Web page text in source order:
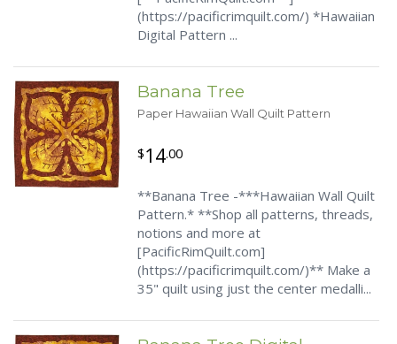
(https://pacificrimquilt.com/) *Hawaiian
Digital Pattern ...
Banana Tree
Paper Hawaiian Wall Quilt Pattern
$14.00
**Banana Tree -***Hawaiian Wall Quilt
Pattern.* **Shop all patterns, threads,
notions and more at
[PacificRimQuilt.com]
(https://pacificrimquilt.com/)** Make a
35" quilt using just the center medalli...